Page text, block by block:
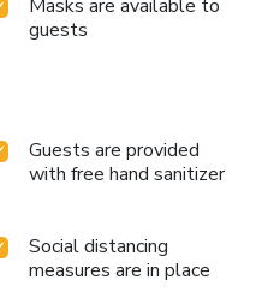
Masks are available to
guests
Guests are provided
with free hand sanitizer
Social distancing
measures are in place